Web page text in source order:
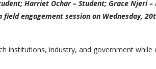
Harriet Ochar – Student; Grace Njeri –
engagement session on Wednesday,
institutions, industry, and government while